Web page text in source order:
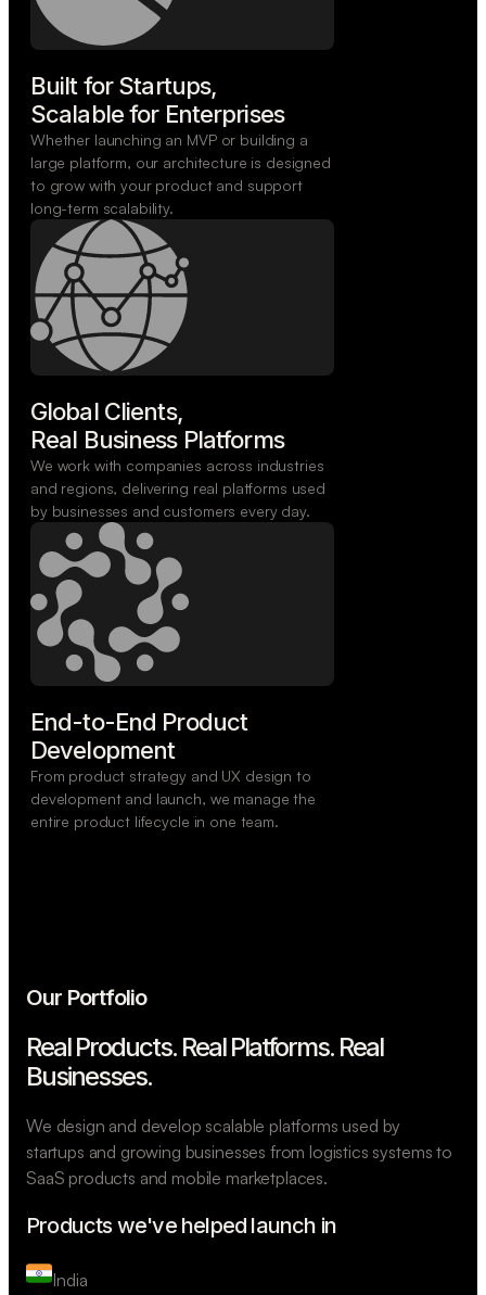
Built for Startups,
Scalable for Enterprises
Whether launching an MVP or building a
large platform, our architecture is designed
to grow with your product and support
long-term scalability.
Global Clients,
Real Business Platforms
We work with companies across industries
and regions, delivering real platforms used
by businesses and customers every day.
End-to-End Product
Development
From product strategy and UX design to
development and launch, we manage the
entire product lifecycle in one team.
Our Portfolio
Real Products. Real Platforms. Real
Businesses.
We design and develop scalable platforms used by
startups and growing businesses from logistics systems to
SaaS products and mobile marketplaces.
Products we've helped launch in
India